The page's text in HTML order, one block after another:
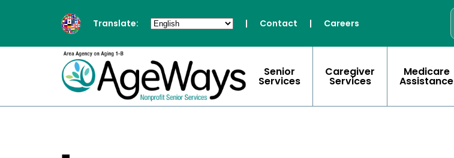
Translate: | Contact | Careers
Senior
Services
Caregiver
Services
Medicare
Assistance